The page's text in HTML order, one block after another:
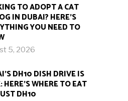
TO ADOPT A CAT
IN DUBAI? HERE’S
YOU NEED TO
5, 2026
DH10 DISH DRIVE IS
HERE’S WHERE TO EAT
DH10